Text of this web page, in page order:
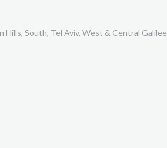
Hills, South, Tel Aviv, West & Central Galilee